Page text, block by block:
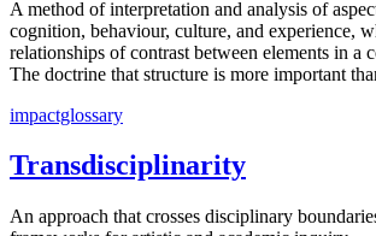
A method of interpretation and analysis of
cognition, behaviour, culture, and experience,
relationships of contrast between elements in a
The doctrine that structure is more important
impactglossary
Transdisciplinarity
An approach that crosses disciplinary